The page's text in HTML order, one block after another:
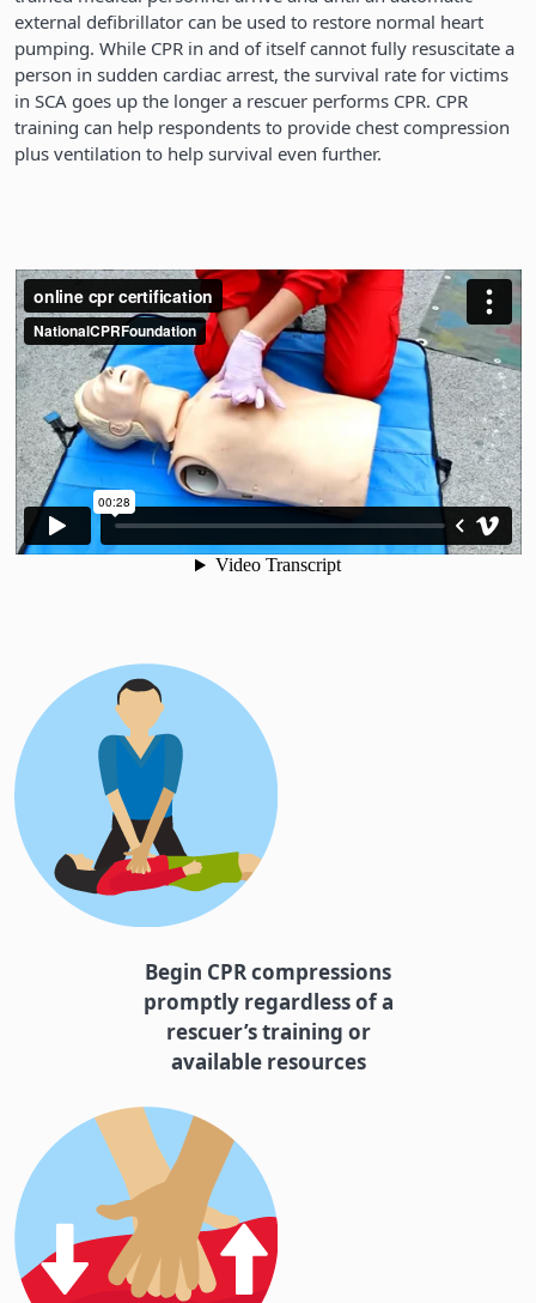
external defibrillator can be used to restore normal heart
pumping. While CPR in and of itself cannot fully resuscitate a
person in sudden cardiac arrest, the survival rate for victims
in SCA goes up the longer a rescuer performs CPR. CPR
training can help respondents to provide chest compression
plus ventilation to help survival even further.
Begin CPR compressions
promptly regardless of a
rescuer’s training or
available resources